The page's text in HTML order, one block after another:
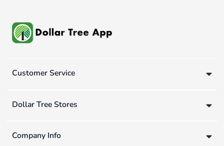
Customer Service
Dollar Tree Stores
Company Info